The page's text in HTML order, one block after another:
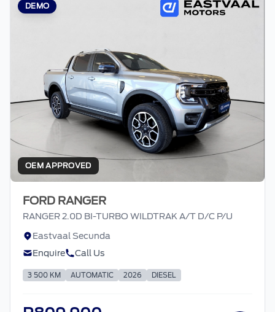
DEMO
OEM APPROVED
FORD RANGER
RANGER 2.0D BI-TURBO WILDTRAK A/T D/C P/U
Eastvaal Secunda
Enquire
Call Us
3 500 KM AUTOMATIC 2026 DIESEL